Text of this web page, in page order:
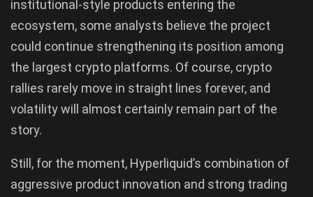
institutional-style products entering the
ecosystem, some analysts believe the project
could continue strengthening its position among
the largest crypto platforms. Of course, crypto
rallies rarely move in straight lines forever, and
volatility will almost certainly remain part of the
story.
Still, for the moment, Hyperliquid’s combination of
aggressive product innovation and strong trading